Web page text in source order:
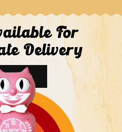
For
Delivery
Now